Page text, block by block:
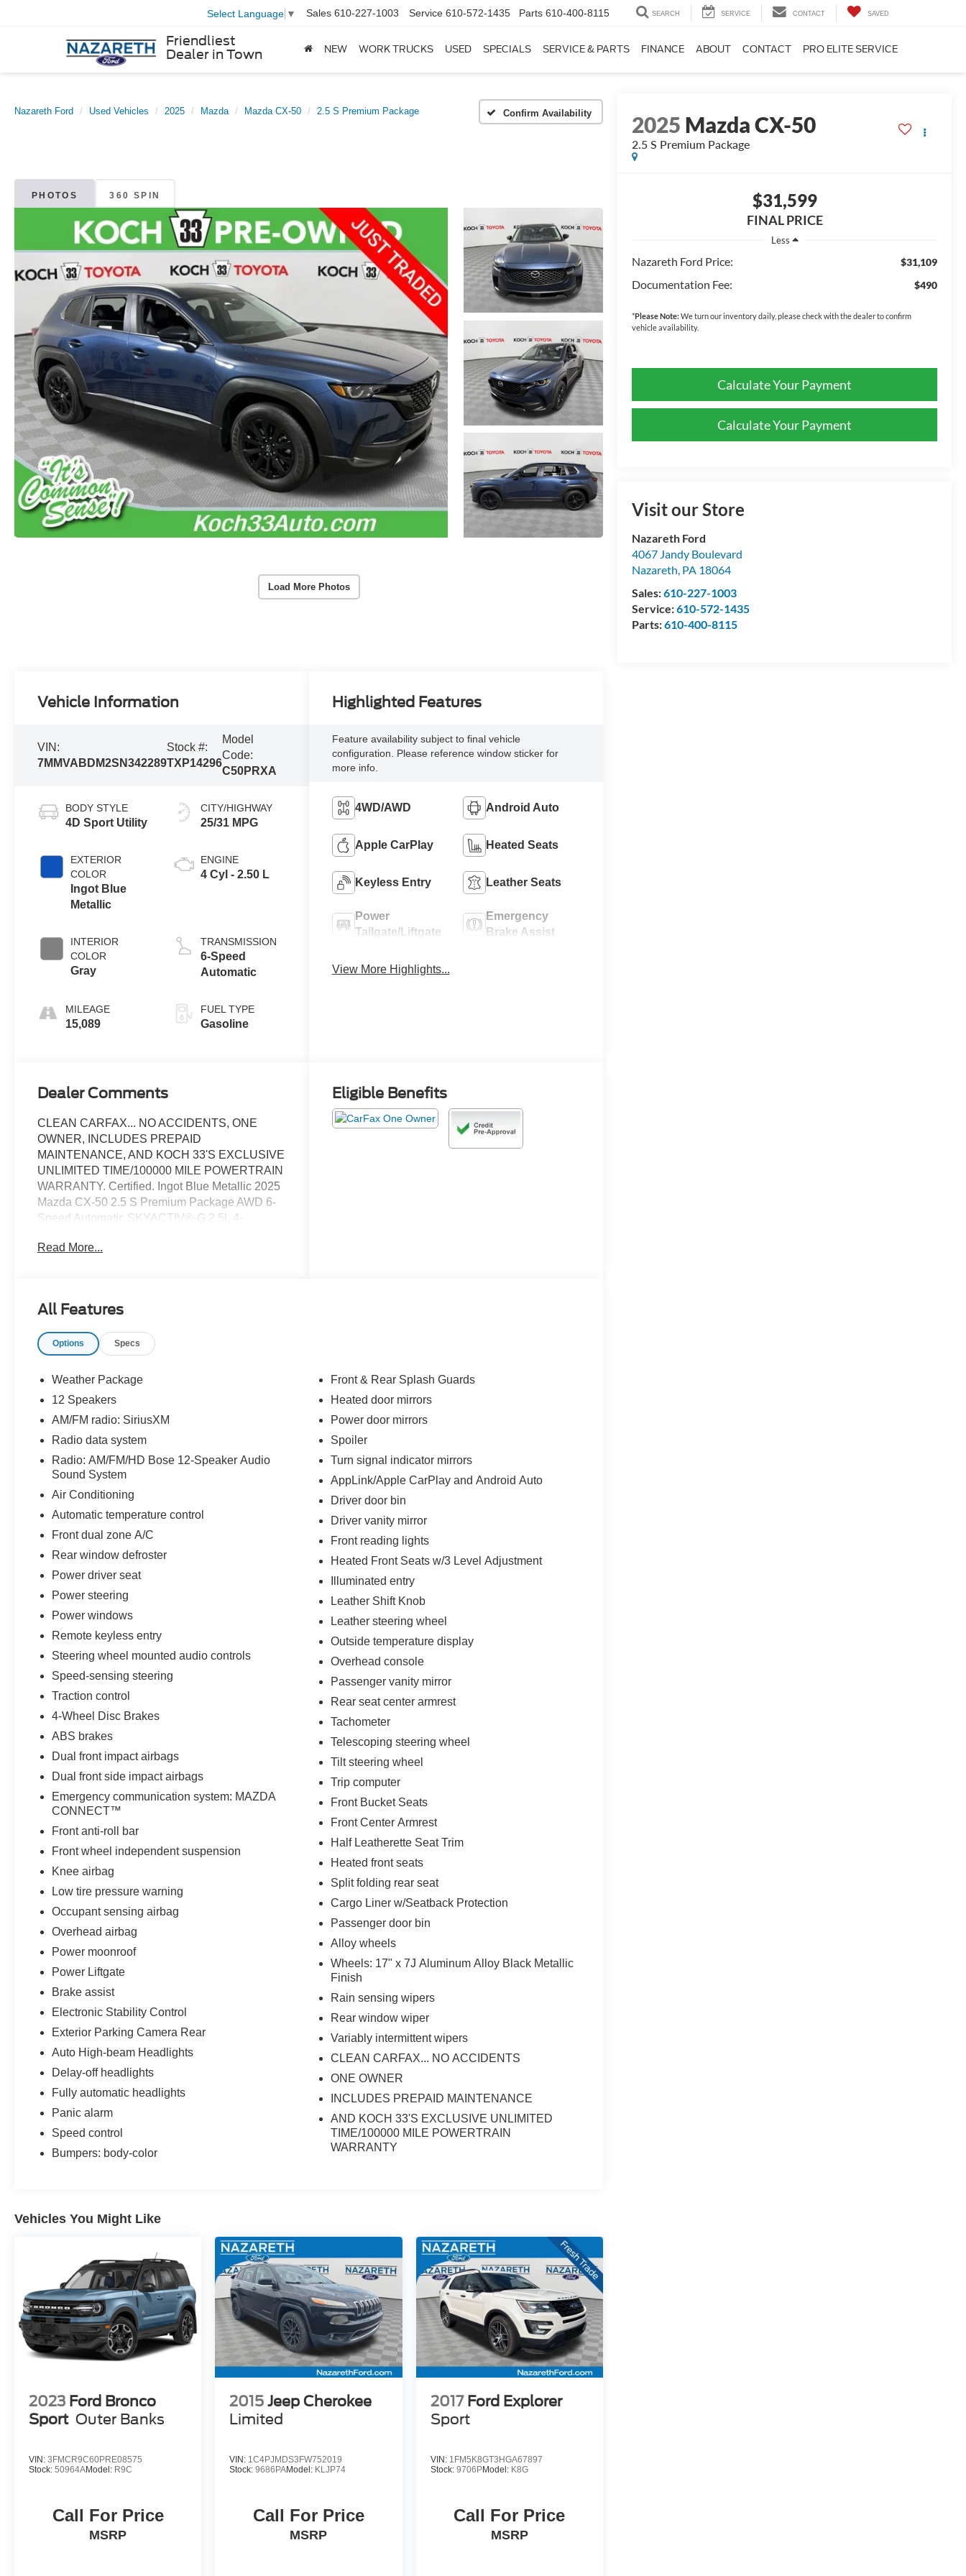
Friendliest
Dealer in Town
Select Language ▼ Sales 610-227-1003 Service 610-572-1435 Parts 610-400-8115 SEARCH SERVICE CONTACT SAVED
NEW WORK TRUCKS USED SPECIALS SERVICE & PARTS FINANCE ABOUT CONTACT PRO ELITE SERVICE
Nazareth Ford Used Vehicles 2025 Mazda Mazda CX-50 2.5 S Premium Package Confirm Availability
PHOTOS 360 SPIN
Load More Photos
2025 Mazda CX-50
2.5 S Premium Package
$31,599
FINAL PRICE
Less
Nazareth Ford Price: $31,109
Documentation Fee: $490
*Please Note:We turn our inventory daily, please check with the dealer to confirm
vehicle availability.
Calculate Your Payment
Calculate Your Payment
Visit our Store
Nazareth Ford
4067 Jandy Boulevard
Nazareth, PA 18064
Sales:610-227-1003
Service:610-572-1435
Parts:610-400-8115
Vehicle Information
VIN:
7MMVABDM2SN342289
Stock #:
TXP14296
Model
Code:
C50PRXA
BODY STYLE
4D Sport Utility
EXTERIOR
COLOR
Ingot Blue
Metallic
INTERIOR
COLOR
Gray
MILEAGE
15,089
CITY/HIGHWAY
25/31 MPG
ENGINE
4 Cyl - 2.50 L
TRANSMISSION
6-Speed
Automatic
FUEL TYPE
Gasoline
Highlighted Features
Feature availability subject to final vehicle
configuration. Please reference window sticker for
more info.
4WD/AWD Android Auto
Apple CarPlay Heated Seats
Keyless Entry Leather Seats
Power
Tailgate/Liftgate
Emergency
Brake Assist
View More Highlights...
Dealer Comments
CLEAN CARFAX... NO ACCIDENTS, ONE
OWNER, INCLUDES PREPAID
MAINTENANCE, AND KOCH 33'S EXCLUSIVE
UNLIMITED TIME/100000 MILE POWERTRAIN
WARRANTY. Certified. Ingot Blue Metallic 2025
Mazda CX-50 2.5 S Premium Package AWD 6-
Speed Automatic SKYACTIV®-G 2.5L 4-
CERTIFIED
colors, trim and body style may vary). Vehicles
photos. Excludes tax, tag, title and registration.
Prior sales excluded.
Read More...
Eligible Benefits
All Features
Options Specs
Weather Package
12 Speakers
AM/FM radio: SiriusXM
Radio data system
Radio: AM/FM/HD Bose 12-Speaker Audio
Sound System
Air Conditioning
Automatic temperature control
Front dual zone A/C
Rear window defroster
Power driver seat
Power steering
Power windows
Remote keyless entry
Steering wheel mounted audio controls
Speed-sensing steering
Traction control
4-Wheel Disc Brakes
ABS brakes
Dual front impact airbags
Dual front side impact airbags
Emergency communication system: MAZDA
CONNECT™
Front anti-roll bar
Front wheel independent suspension
Knee airbag
Low tire pressure warning
Occupant sensing airbag
Overhead airbag
Power moonroof
Power Liftgate
Brake assist
Electronic Stability Control
Exterior Parking Camera Rear
Auto High-beam Headlights
Delay-off headlights
Fully automatic headlights
Panic alarm
Speed control
Bumpers: body-color
Front & Rear Splash Guards
Heated door mirrors
Power door mirrors
Spoiler
Turn signal indicator mirrors
AppLink/Apple CarPlay and Android Auto
Driver door bin
Driver vanity mirror
Front reading lights
Heated Front Seats w/3 Level Adjustment
Illuminated entry
Leather Shift Knob
Leather steering wheel
Outside temperature display
Overhead console
Passenger vanity mirror
Rear seat center armrest
Tachometer
Telescoping steering wheel
Tilt steering wheel
Trip computer
Front Bucket Seats
Front Center Armrest
Half Leatherette Seat Trim
Heated front seats
Split folding rear seat
Cargo Liner w/Seatback Protection
Passenger door bin
Alloy wheels
Wheels: 17" x 7J Aluminum Alloy Black Metallic
Finish
Rain sensing wipers
Rear window wiper
Variably intermittent wipers
CLEAN CARFAX... NO ACCIDENTS
ONE OWNER
INCLUDES PREPAID MAINTENANCE
AND KOCH 33'S EXCLUSIVE UNLIMITED
TIME/100000 MILE POWERTRAIN
WARRANTY
Vehicles You Might Like
2023 Ford Bronco
Sport Outer Banks
VIN: 3FMCR9C60PRE08575
Stock: 50964AModel: R9C
Call For Price
MSRP
2015 Jeep Cherokee
Limited
VIN: 1C4PJMDS3FW752019
Stock:9686PAModel: KLJP74
Call For Price
MSRP
2017 Ford Explorer
Sport
VIN: 1FM5K8GT3HGA67897
Stock: 9706PModel: K8G
Call For Price
MSRP